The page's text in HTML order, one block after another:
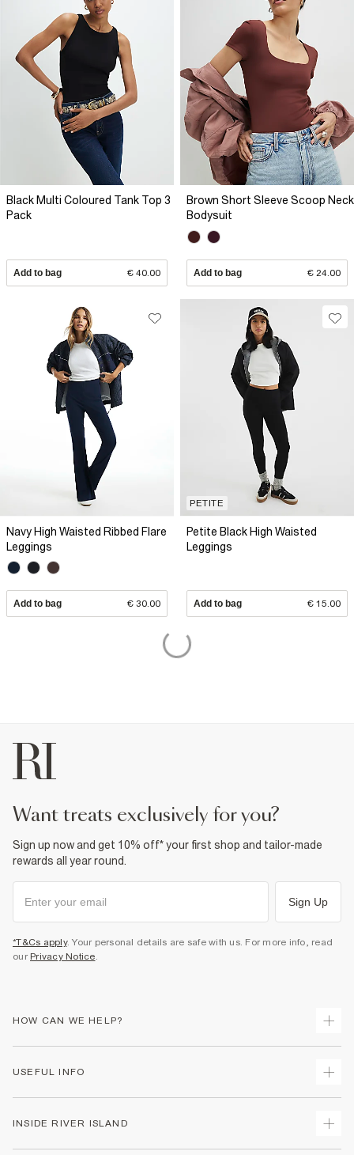
Black Multi Coloured Tank Top 3
Pack
Add to bag € 40.00
Brown Short Sleeve Scoop Neck
Bodysuit
Add to bag € 24.00
Navy High Waisted Ribbed Flare
Leggings
Add to bag € 30.00
PETITE
Petite Black High Waisted
Leggings
Add to bag € 15.00
want treats exclusively for you?
Sign up now and get 10% off* your first shop and tailor-made
rewards all year round.
Sign Up
*T&Cs apply. Your personal details are safe with us. For more info, read
our Privacy Notice
HOW CAN WE HELP?
Returns
Gift Cards
USEFUL INFO
INSIDE RIVER ISLAND